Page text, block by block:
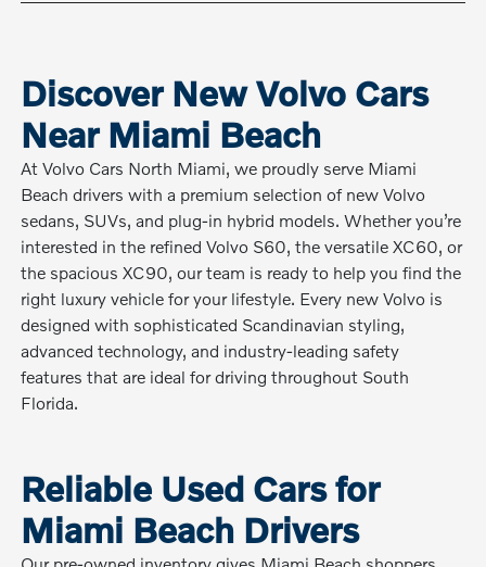
Discover New Volvo Cars
Near Miami Beach
At Volvo Cars North Miami, we proudly serve Miami
Beach drivers with a premium selection of new Volvo
sedans, SUVs, and plug-in hybrid models. Whether you’re
interested in the refined Volvo S60, the versatile XC60, or
the spacious XC90, our team is ready to help you find the
right luxury vehicle for your lifestyle. Every new Volvo is
designed with sophisticated Scandinavian styling,
advanced technology, and industry-leading safety
features that are ideal for driving throughout South
Florida.
Reliable Used Cars for
Miami Beach Drivers